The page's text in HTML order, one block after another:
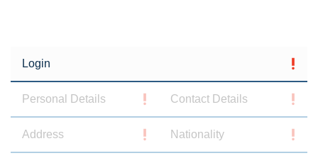
Login
Personal Details Contact Details
Address Nationality